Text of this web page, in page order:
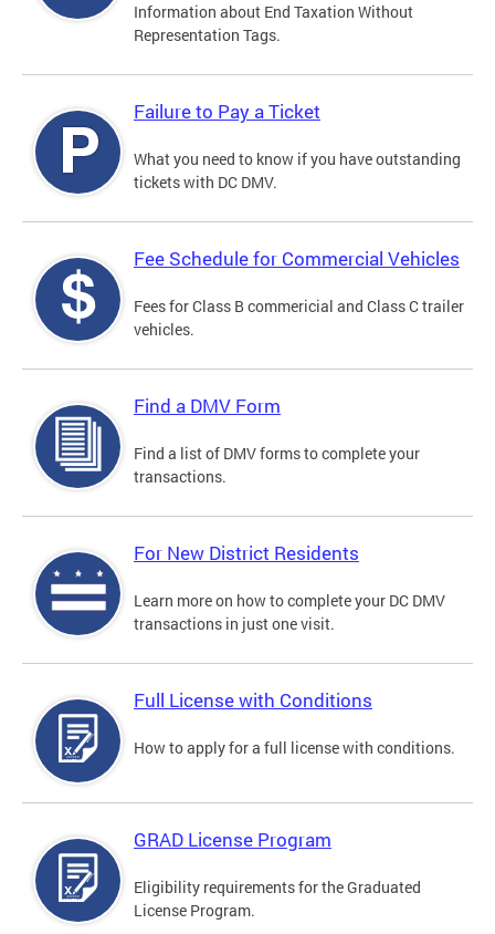
Information about End Taxation Without
Representation Tags.
Failure to Pay a Ticket
What you need to know if you have outstanding
tickets with DC DMV.
Fee Schedule for Commercial Vehicles
Fees for Class B commericial and Class C trailer
vehicles.
Find a DMV Form
Find a list of DMV forms to complete your
transactions.
For New District Residents
Learn more on how to complete your DC DMV
transactions in just one visit.
Full License with Conditions
How to apply for a full license with conditions.
GRAD License Program
Eligibility requirements for the Graduated
License Program.